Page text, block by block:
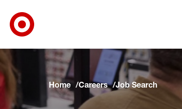
Skip to main navigation
Skip to content
Skip to footer
Skip to chat
Home Careers Job Search